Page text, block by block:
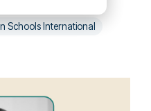
Schools International